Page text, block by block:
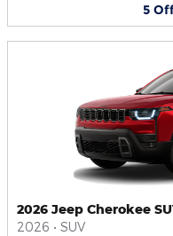
5
2026 Jeep Cherokee
2026 • SUV